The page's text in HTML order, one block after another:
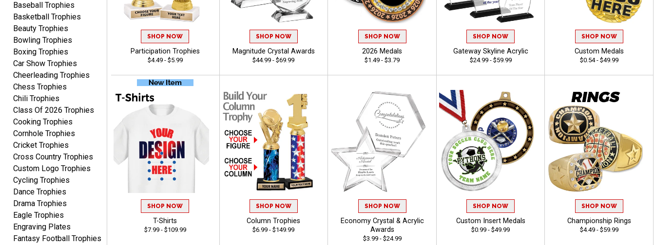
RAY
Aug 6, 2026
Shipping is easy and quick.
LUKE
Aug 6, 2026August 6, 2026
Haha, good so far.
Baseball Trophies
Basketball Trophies
Beauty Trophies
Bowling Trophies
Boxing Trophies
Car Show Trophies
Cheerleading Trophies
Chess Trophies
Chili Trophies
Class Of 2026 Trophies
Cooking Trophies
Cornhole Trophies
Cricket Trophies
Cross Country Trophies
Custom Logo Trophies
Cycling Trophies
Dance Trophies
Drama Trophies
Eagle Trophies
Engraving Plates
Fantasy Football Trophies
SHOP NOW
Participation Trophies
$4.49 - $5.99
SHOP NOW
Magnitude Crystal Awards
$44.99 - $69.99
SHOP NOW
2026 Medals
$1.49 - $3.79
SHOP NOW
Gateway Skyline Acrylic
$24.99 - $59.99
SHOP NOW
Custom Medals
$0.54 - $49.99
SHOP NOW
T-Shirts
$7.99 - $109.99
SHOP NOW
Column Trophies
$6.99 - $149.99
SHOP NOW
Economy Crystal & Acrylic
Awards
$3.99 - $24.99
SHOP NOW
Custom Insert Medals
$0.99 - $49.99
SHOP NOW
Championship Rings
$4.49 - $59.99